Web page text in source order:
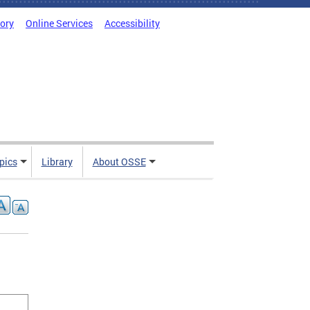
Online Services Accessibility
Library About OSSE